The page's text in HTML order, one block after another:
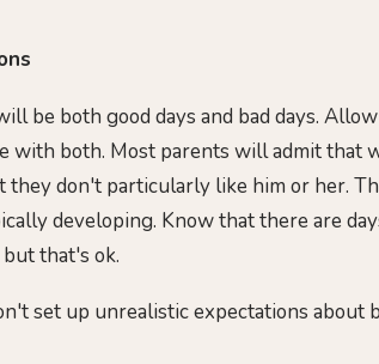
be both good days and bad days.
with both. Most parents will admit that
they don't particularly like him or her.
developing. Know that there are
that's ok.
set up unrealistic expectations about